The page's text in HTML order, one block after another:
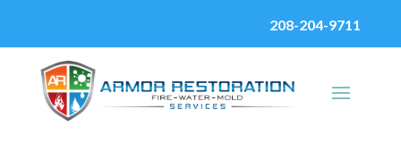
208-204-9711